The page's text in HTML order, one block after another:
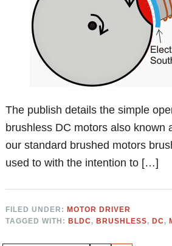
The publish details the simple
brushless DC motors also known
our standard brushed motors
used to with the intention to […]
FILED UNDER:MOTOR DRIVER
TAGGED WITH:BLDC,BRUSHLESS,DC,